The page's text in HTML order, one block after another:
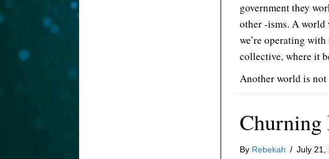
government they
other -isms. A world
we’re operating
collective, where it
Another world is not
Churning
By Rebekah / July 21,